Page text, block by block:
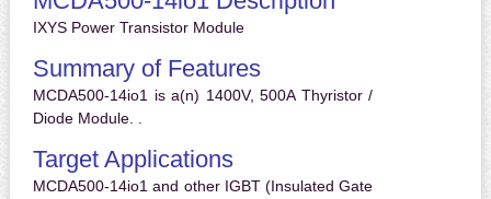
IXYS Power Transistor Module
Summary of Features
MCDA500-14io1 is a(n) 1400V, 500A Thyristor /
Diode Module. .
Target Applications
MCDA500-14io1 and other IGBT (Insulated Gate